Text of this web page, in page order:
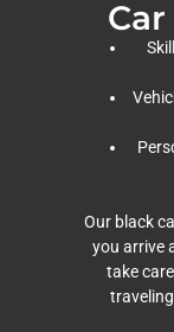
Our black
you arrive
take